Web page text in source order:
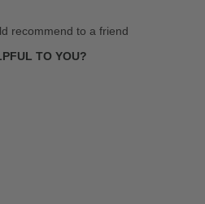
recommend to a friend
TO YOU?